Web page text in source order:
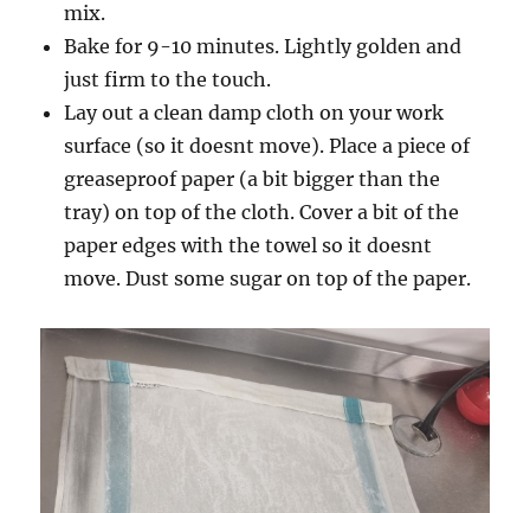
mix.
Bake for 9-10 minutes. Lightly golden and
just firm to the touch.
Lay out a clean damp cloth on your work
surface (so it doesnt move). Place a piece of
greaseproof paper (a bit bigger than the
tray) on top of the cloth. Cover a bit of the
paper edges with the towel so it doesnt
move. Dust some sugar on top of the paper.